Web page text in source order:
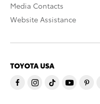
Media Contacts
Website Assistance
TOYOTA USA